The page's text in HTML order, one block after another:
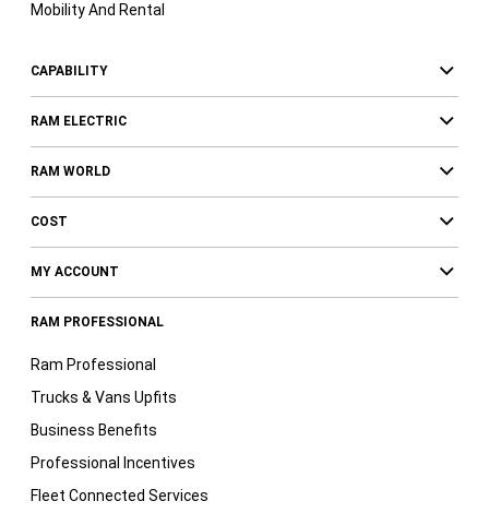
Mobility And Rental
CAPABILITY
RAM ELECTRIC
RAM WORLD
COST
MY ACCOUNT
RAM PROFESSIONAL
Ram Professional
Trucks & Vans Upfits
Business Benefits
Professional Incentives
Fleet Connected Services